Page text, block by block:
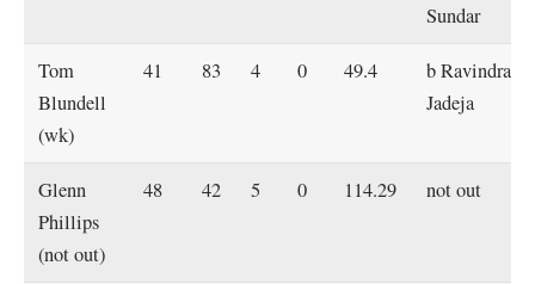
Sundar
Tom
Blundell
(wk)
41 83 4 0 49.4
b Ravindra
Jadeja
Glenn
Phillips
(not out)
48 42 5 0 114.29 not out